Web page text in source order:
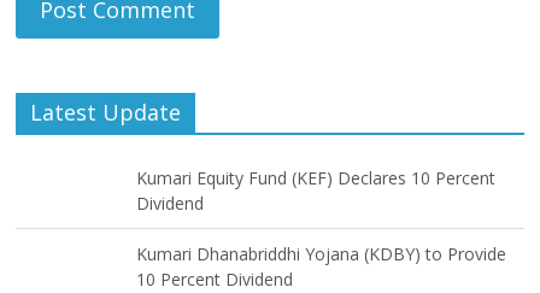
Latest Update
Kumari Equity Fund (KEF) Declares 10 Percent
Dividend
Kumari Dhanabriddhi Yojana (KDBY) to Provide
10 Percent Dividend